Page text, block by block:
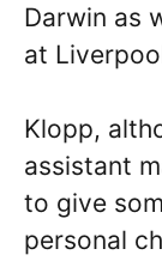
Darwin as
at
Klopp,
assistant
to give
personal